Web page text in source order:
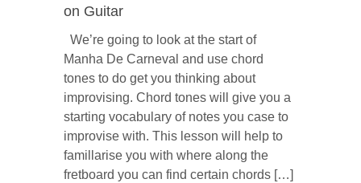
on Guitar
We’re going to look at the start of
Manha De Carneval and use chord
tones to do get you thinking about
improvising. Chord tones will give you a
starting vocabulary of notes you case to
improvise with. This lesson will help to
famillarise you with where along the
fretboard you can find certain chords […]